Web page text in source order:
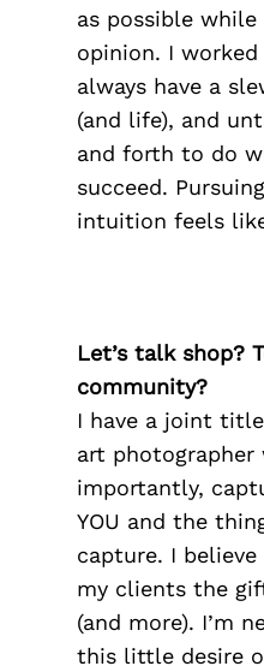
as possible
opinion. I
always have a
(and life), and
and forth to do
succeed.
intuition feels
Let’s talk shop?
community?
I have a joint
art
importantly,
YOU and the
capture. I
my clients the
(and more). I’m
this little desire